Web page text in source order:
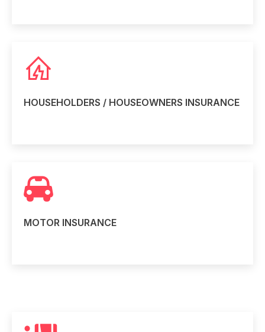
HOUSEHOLDERS / HOUSEOWNERS INSURANCE
MOTOR INSURANCE